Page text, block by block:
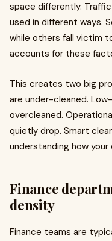
space differently.
used in different ways.
while others fall victim
accounts for these
This creates two big
are under-cleaned.
overcleaned.
quietly drop. Smart
understanding how
Finance
density
Finance teams are